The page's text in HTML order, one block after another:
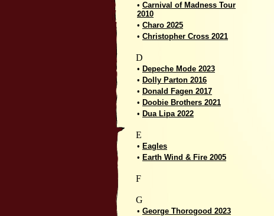
• Carnival of Madness Tour
2010
• Charo 2025
• Christopher Cross 2021
D
• Depeche Mode 2023
• Dolly Parton 2016
• Donald Fagen 2017
• Doobie Brothers 2021
• Dua Lipa 2022
E
• Eagles
• Earth Wind & Fire 2005
F
G
• George Thorogood 2023